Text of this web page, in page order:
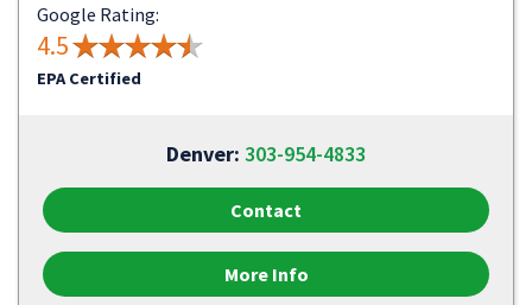
Google Rating:
4.5
EPA Certified
Denver: 303-954-4833
Contact
More Info